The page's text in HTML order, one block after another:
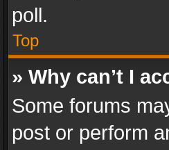
poll.
Top
» Why can’t I
Some forums
post or perform